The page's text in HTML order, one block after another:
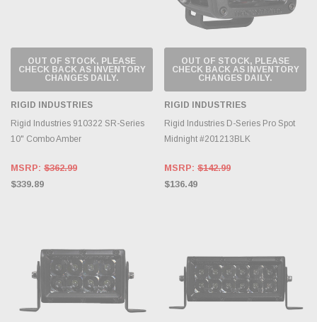
OUT OF STOCK, PLEASE
CHECK BACK AS INVENTORY
CHANGES DAILY.
RIGID INDUSTRIES
Rigid Industries 910322 SR-Series
10" Combo Amber
MSRP: $362.99
$339.89
OUT OF STOCK, PLEASE
CHECK BACK AS INVENTORY
CHANGES DAILY.
RIGID INDUSTRIES
Rigid Industries D-Series Pro Spot
Midnight #201213BLK
MSRP: $142.99
$136.49